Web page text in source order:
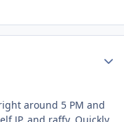
around 5 PM and